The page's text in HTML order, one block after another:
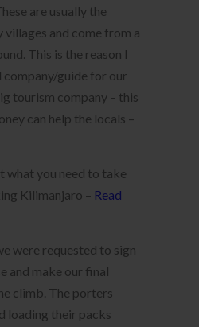
are usually the
villages and come from a
This is the reason I
company/guide for our
tourism company – this
can help the locals –
what you need to take
Kilimanjaro – Read
were requested to sign
and make our final
climb. The porters
loading their packs